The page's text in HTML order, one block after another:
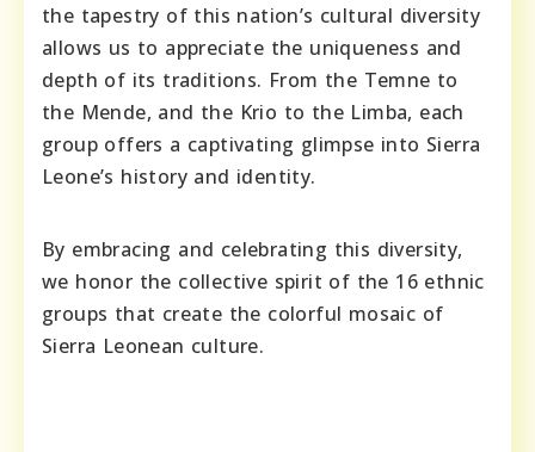
the tapestry of this nation’s cultural diversity
allows us to appreciate the uniqueness and
depth of its traditions. From the Temne to
the Mende, and the Krio to the Limba, each
group offers a captivating glimpse into Sierra
Leone’s history and identity.
By embracing and celebrating this diversity,
we honor the collective spirit of the 16 ethnic
groups that create the colorful mosaic of
Sierra Leonean culture.